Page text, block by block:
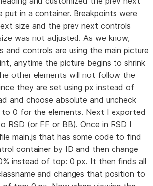
put in a container. Breakpoints were
size and the prev next controls
was not adjusted. As we know,
and controls are using the main picture
anytime the picture begins to shrink
other elements will not follow the
they are set using px instead of
and choose absolute and uncheck
0 for the elements. Next I exported
RSD (or FF or BB). Once in RSD I
main.js that has some code to find
container by ID and then change
instead of top: 0 px. It then finds all
and changes that position to